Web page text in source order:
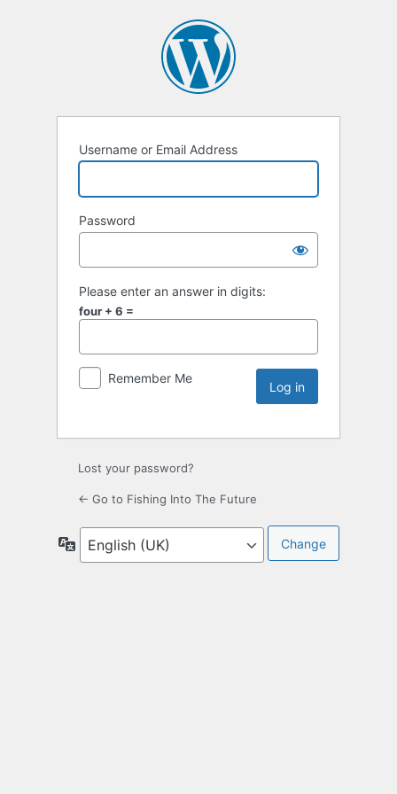
Username or Email Address
Password
Please enter an answer in digits:
four + 6 =
Remember Me
Lost your password?
← Go to Fishing Into The Future
Language